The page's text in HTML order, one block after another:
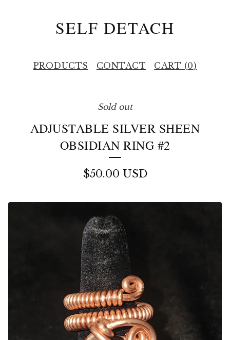
SELF DETACH
PRODUCTS CONTACT CART (0)
Sold out
ADJUSTABLE SILVER SHEEN
OBSIDIAN RING #2
$50.00 USD